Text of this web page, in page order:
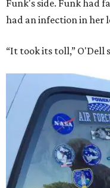
Funk's side. Funk had
had an infection in her
“It took its toll,” O'Dell